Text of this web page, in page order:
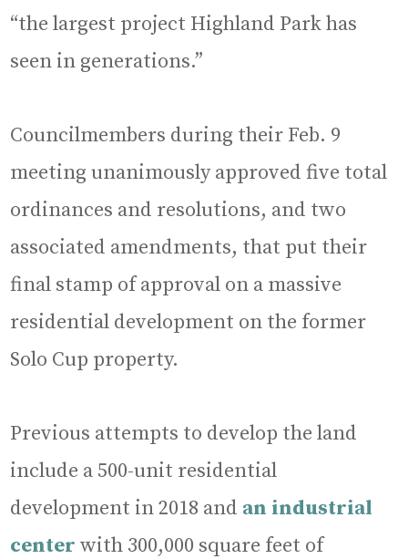
“the largest project Highland Park has
seen in generations.”
Councilmembers during their Feb. 9
meeting unanimously approved five total
ordinances and resolutions, and two
associated amendments, that put their
final stamp of approval on a massive
residential development on the former
Solo Cup property.
Previous attempts to develop the land
include a 500-unit residential
development in 2018 and an industrial
center with 300,000 square feet of